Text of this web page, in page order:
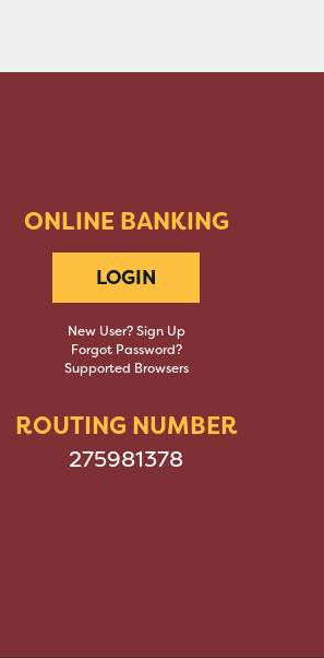
ONLINE BANKING
LOGIN
New User? Sign Up
Forgot Password?
Supported Browsers
ROUTING NUMBER
275981378